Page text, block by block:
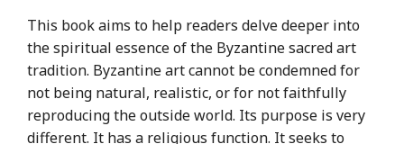
This book aims to help readers delve deeper into
the spiritual essence of the Byzantine sacred art
tradition. Byzantine art cannot be condemned for
not being natural, realistic, or for not faithfully
reproducing the outside world. Its purpose is very
different. It has a religious function. It seeks to